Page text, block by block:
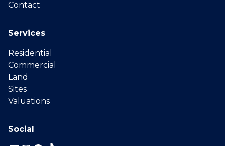
Contact
Services
Residential
Commercial
Land
Sites
Valuations
Social